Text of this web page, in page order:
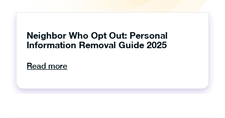
Neighbor Who Opt Out: Personal
Information Removal Guide 2025
Read more